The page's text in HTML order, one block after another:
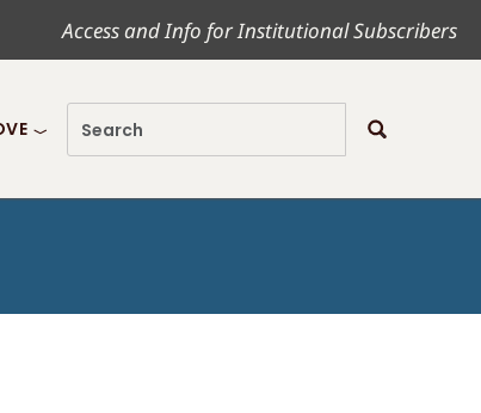
Access and Info for Institutional Subscribers